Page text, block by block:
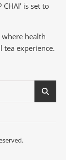
is set to
where health
tea experience.